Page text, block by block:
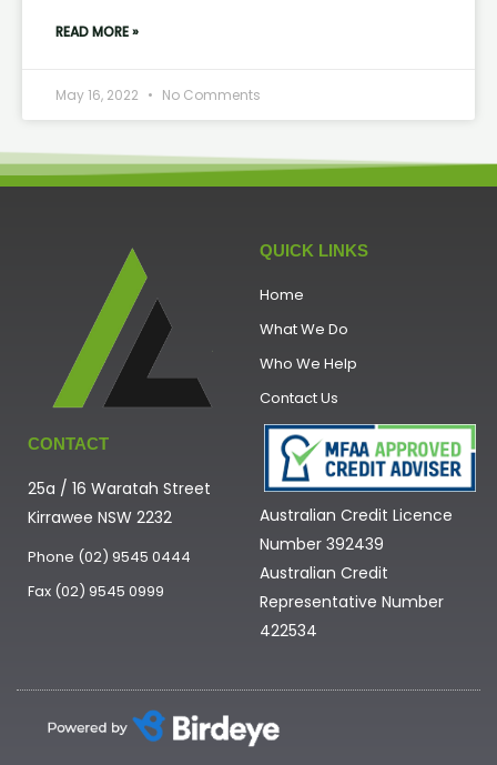
READ MORE »
May 16, 2022 No Comments
QUICK LINKS
Home
What We Do
Who We Help
Contact Us
CONTACT
25a / 16 Waratah Street
Kirrawee NSW 2232
Phone (02) 9545 0444
Fax (02) 9545 0999
Australian Credit Licence
Number 392439
Australian Credit
Representative Number
422534